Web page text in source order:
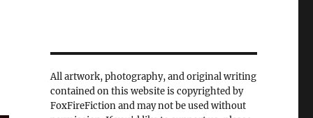
All artwork, photography, and original writing
contained on this website is copyrighted by
FoxFireFiction and may not be used without